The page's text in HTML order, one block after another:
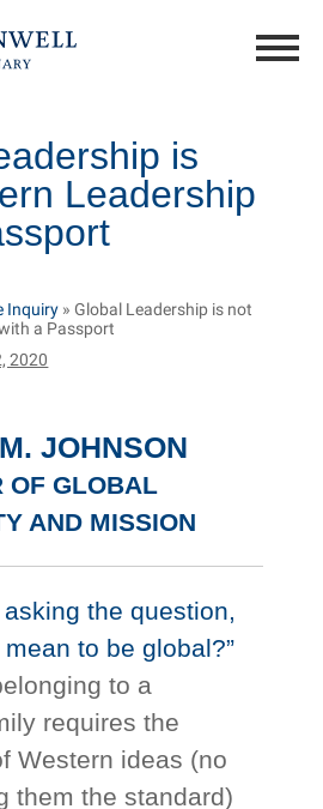
is
Leadership
Inquiry » Global Leadership is not
a Passport
2020
JOHNSON
OF GLOBAL
AND MISSION
the question,
to be global?”
to a
requires the
Western ideas (no
them the standard)